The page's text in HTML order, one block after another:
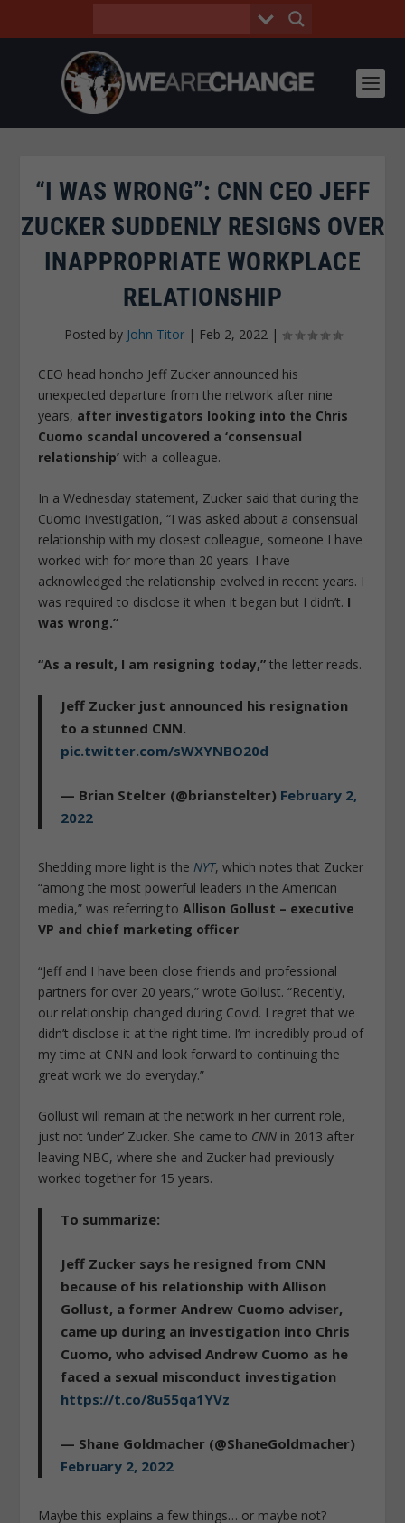
“I WAS WRONG”: CNN CEO JEFF
ZUCKER SUDDENLY RESIGNS OVER
INAPPROPRIATE WORKPLACE
RELATIONSHIP
Posted by John Titor| Feb 2, 2022|
CEO head honcho Jeff Zucker announced his
unexpected departure from the network after nine
years, after investigators looking into the Chris
Cuomo scandal uncovered a ‘consensual
relationship’with a colleague.
In a Wednesday statement, Zucker said that during the
Cuomo investigation, “I was asked about a consensual
relationship with my closest colleague, someone I have
worked with for more than 20 years. I have
acknowledged the relationship evolved in recent years. I
was required to disclose it when it began but I didn’t. I
was wrong.”
“As a result, I am resigning today,” the letter reads.
Jeff Zucker just announced his resignation
to a stunned CNN.
pic.twitter.com/sWXYNBO20d
— Brian Stelter (@brianstelter) February 2,
2022
Shedding more light is theNYT, which notes that Zucker
“among the most powerful leaders in the American
media,” was referring toAllison Gollust – executive
VP and chief marketing officer.
“Jeff and I have been close friends and professional
partners for over 20 years,” wrote Gollust. “Recently,
our relationship changed during Covid. I regret that we
didn’t disclose it at the right time. I’m incredibly proud of
my time at CNN and look forward to continuing the
great work we do everyday.”
Gollust will remain at the network in her current role,
just not ‘under’ Zucker. She came to CNN in 2013 after
leaving NBC, where she and Zucker had previously
worked together for 15 years.
To summarize:
Jeff Zucker says he resigned from CNN
because of his relationship with Allison
Gollust, a former Andrew Cuomo adviser,
came up during an investigation into Chris
Cuomo, who advised Andrew Cuomo as he
faced a sexual misconduct investigation
https://t.co/8u55qa1YVz
— Shane Goldmacher (@ShaneGoldmacher)
February 2, 2022
Maybe this explains a few things… or maybe not?